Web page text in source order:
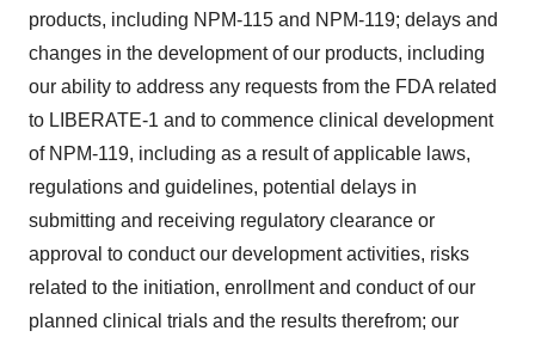
products, including NPM-115 and NPM-119; delays and
changes in the development of our products, including
our ability to address any requests from the FDA related
to LIBERATE-1 and to commence clinical development
of NPM-119, including as a result of applicable laws,
regulations and guidelines, potential delays in
submitting and receiving regulatory clearance or
approval to conduct our development activities, risks
related to the initiation, enrollment and conduct of our
planned clinical trials and the results therefrom; our